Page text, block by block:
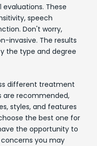
evaluations. These
speech
Don't worry,
invasive. The results
the type and degree
different treatment
are recommended,
styles, and features
the best one for
the opportunity to
you may